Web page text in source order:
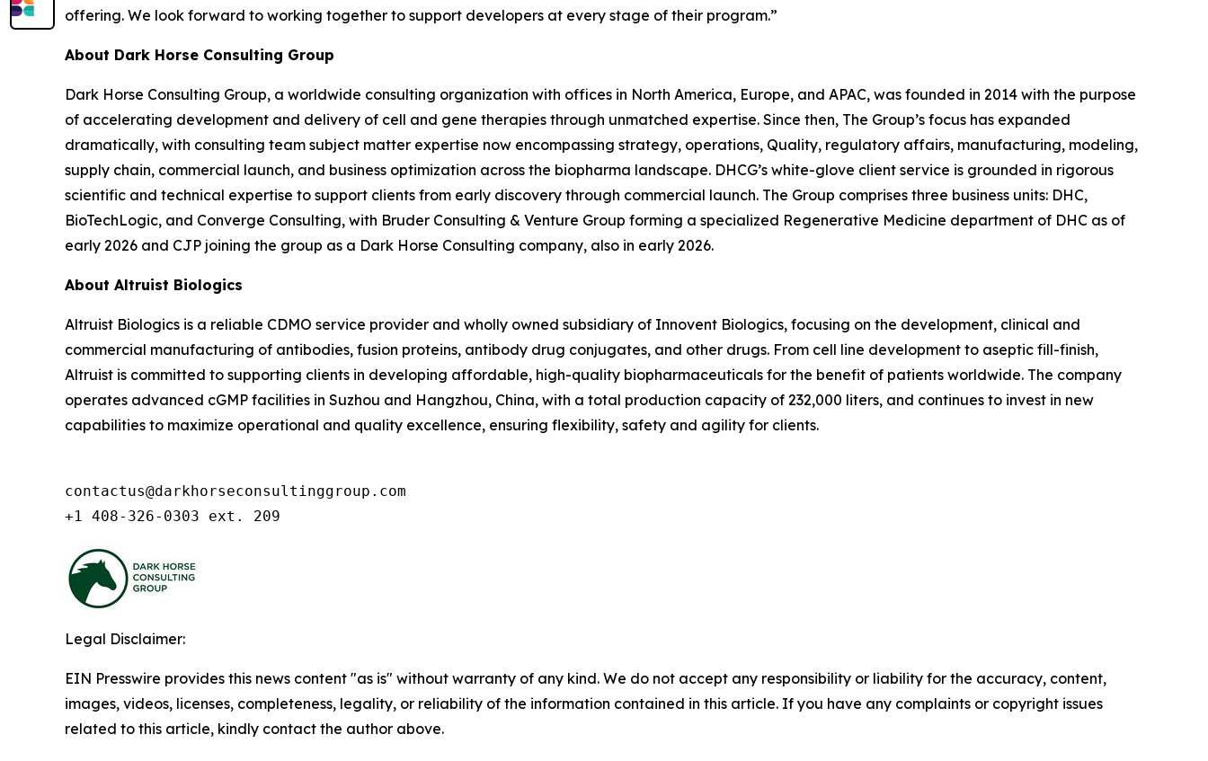
offering. We look forward to working together to support developers at every stage of their program.”
About Dark Horse Consulting Group
Dark Horse Consulting Group, a worldwide consulting organization with offices in North America, Europe, and APAC, was founded in 2014 with the purpose
of accelerating development and delivery of cell and gene therapies through unmatched expertise. Since then, The Group’s focus has expanded
dramatically, with consulting team subject matter expertise now encompassing strategy, operations, Quality, regulatory affairs, manufacturing, modeling,
supply chain, commercial launch, and business optimization across the biopharma landscape. DHCG’s white-glove client service is grounded in rigorous
scientific and technical expertise to support clients from early discovery through commercial launch. The Group comprises three business units: DHC,
BioTechLogic, and Converge Consulting, with Bruder Consulting & Venture Group forming a specialized Regenerative Medicine department of DHC as of
early 2026 and CJP joining the group as a Dark Horse Consulting company, also in early 2026.
About Altruist Biologics
Altruist Biologics is a reliable CDMO service provider and wholly owned subsidiary of Innovent Biologics, focusing on the development, clinical and
commercial manufacturing of antibodies, fusion proteins, antibody drug conjugates, and other drugs. From cell line development to aseptic fill-finish,
Altruist is committed to supporting clients in developing affordable, high-quality biopharmaceuticals for the benefit of patients worldwide. The company
operates advanced cGMP facilities in Suzhou and Hangzhou, China, with a total production capacity of 232,000 liters, and continues to invest in new
capabilities to maximize operational and quality excellence, ensuring flexibility, safety and agility for clients.
contactus@darkhorseconsultinggroup.com
+1 408-326-0303 ext. 209
Legal Disclaimer:
EIN Presswire provides this news content "as is" without warranty of any kind. We do not accept any responsibility or liability for the accuracy, content,
images, videos, licenses, completeness, legality, or reliability of the information contained in this article. If you have any complaints or copyright issues
related to this article, kindly contact the author above.